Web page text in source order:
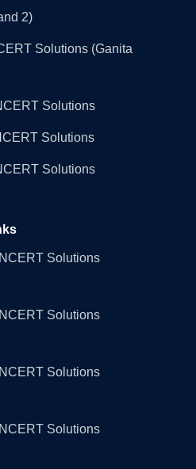
2)
Solutions (Ganita
Solutions
Solutions
Solutions
Solutions
Solutions
Solutions
Solutions